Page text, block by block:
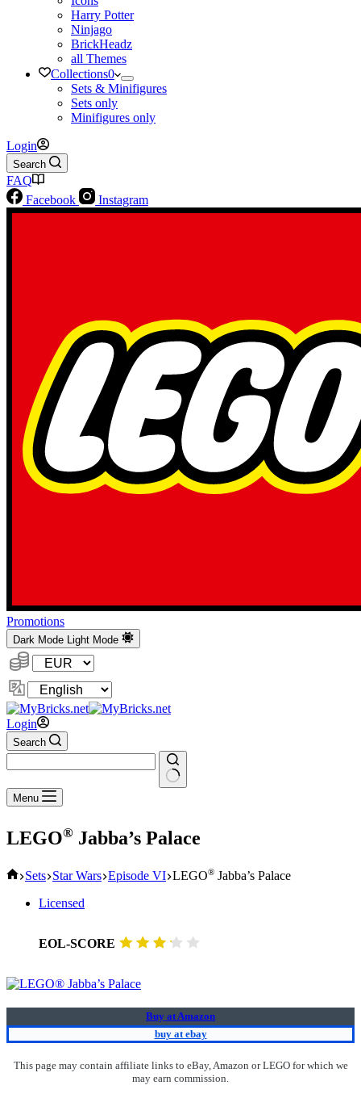
Harry Potter
Ninjago
BrickHeadz
all Themes
Collections0
Sets & Minifigures
Sets only
Minifigures only
Login
Search
FAQ
Facebook
Instagram
Promotions
Dark Mode Light Mode
Currency:
Change
Language
Login
Search
No
results
Menu
LEGO® Jabba’s Palace
Home
Sets Star Wars Episode VI LEGO® Jabba’s Palace
Licensed
EOL-SCORE
Buy at Amazon
buy at ebay
This page may contain affiliate links to eBay, Amazon or LEGO for which we
may earn commission.